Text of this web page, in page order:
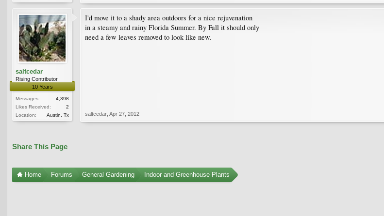
saltcedar
Rising Contributor
10 Years
Messages:
4,398
Likes Received:
2
Location:
Austin, Tx
I'd move it to a shady area outdoors for a nice rejuvenation
in a steamy and rainy Florida Summer. By Fall it should only
need a few leaves removed to look like new.
saltcedar Apr 27, 2012
Share This Page
Home Forums General Gardening Indoor and Greenhouse Plants